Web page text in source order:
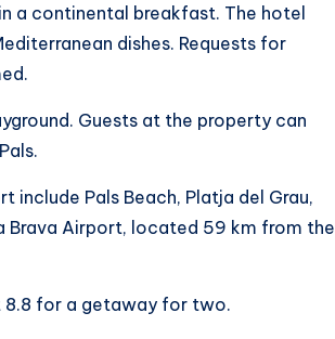
a continental breakfast. The hotel
dishes. Requests for
Guests at the property can
Pals Beach, Platja del Grau,
Brava Airport, located 59 km from the
8.8 for a getaway for two.